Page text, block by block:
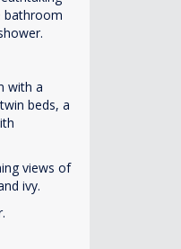
bathroom
with a
beds, a
views of
ivy.